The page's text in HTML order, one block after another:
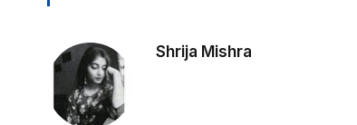
Shrija Mishra